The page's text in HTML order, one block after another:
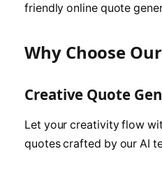
friendly online quote
Why Choose
Creative Quote
Let your creativity flow
quotes crafted by our AI